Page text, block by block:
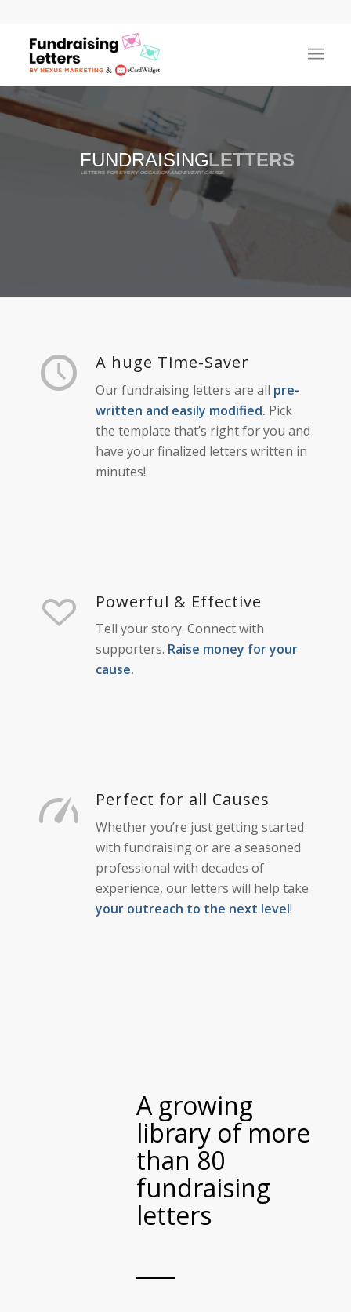
FUNDRAISINGLETTERS
LETTERS FOR EVERY OCCASION AND EVERY CAUSE.
A huge Time-Saver
Our fundraising letters are all pre-
written and easily modified. Pick
the template that’s right for you and
have your finalized letters written in
minutes!
Powerful & Effective
Tell your story. Connect with
supporters. Raise money for your
cause.
Perfect for all Causes
Whether you’re just getting started
with fundraising or are a seasoned
professional with decades of
experience, our letters will help take
your outreach to the next level!
A growing
library of more
than 80
fundraising
letters